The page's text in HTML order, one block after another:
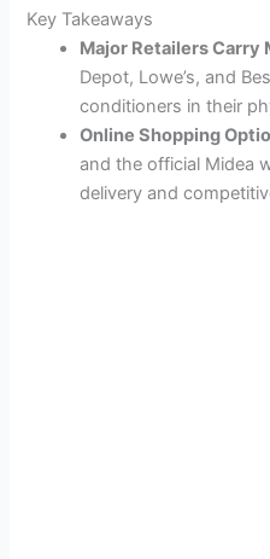
Key Takeaways
Major Retailers Carry
Depot, Lowe’s, and
conditioners in their
Online Shopping
and the official Midea
delivery and